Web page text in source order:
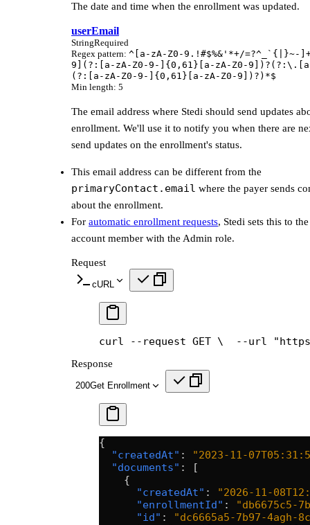
The date and time when the enrollment was updated.
userEmail
StringRequired
Regex pattern: ^[a-zA-Z0-9.!#$%&'*+/=?^_`{|}~-
9](?:[a-zA-Z0-9-]{0,61}[a-zA-Z0-
(?:[a-zA-Z0-9-]{0,61}[a-zA-Z0-9])?)*$
Min length: 5
The email address where Stedi should send updates
enrollment. We'll use it to notify you when there are
send updates on the enrollment's status.
This email address can be different from the
primaryContact.email where the payer sends
about the enrollment.
For automatic enrollment requests, Stedi sets this to
account member with the Admin role.
Request
cURL
curl --request GET \
--url
Response
200Get Enrollment
{
  "createdAt"
:
"2023-11-
  "documents"
: [
    {
      "createdAt"
:
"2026-11-
      "enrollmentId"
:
"db6675c5-
      "id"
:
"dc6665a5-7b97-4agh-